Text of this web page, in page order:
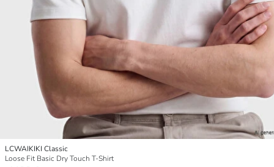
LCWAIKIKI Classic
Loose Fit Basic Dry Touch T-Shirt